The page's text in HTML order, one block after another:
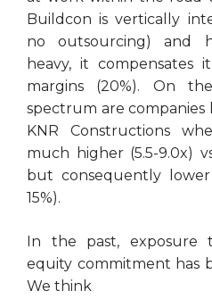
Buildcon is vertically
no outsourcing) and
heavy, it compensates
margins (20%). On
spectrum are companies
KNR Constructions
much higher (5.5-9.0x)
but consequently lower
15%).
In the past, exposure
equity commitment has
We think